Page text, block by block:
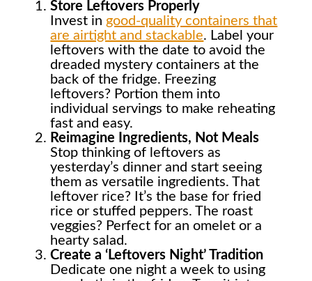
Store Leftovers Properly
Invest ingood-quality containers that
are airtight and stackable. Label your
leftovers with the date to avoid the
dreaded mystery containers at the
back of the fridge. Freezing
leftovers? Portion them into
individual servings to make reheating
fast and easy.
Reimagine Ingredients, Not Meals
Stop thinking of leftovers as
yesterday’s dinner and start seeing
them as versatile ingredients. That
leftover rice? It’s the base for fried
rice or stuffed peppers. The roast
veggies? Perfect for an omelet or a
hearty salad.
Create a ‘Leftovers Night’ Tradition
Dedicate one night a week to using